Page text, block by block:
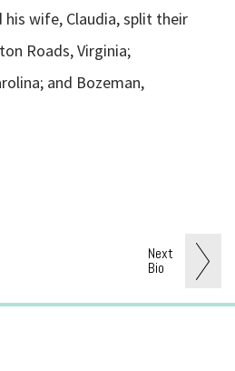
Next
Bio
his wife, Claudia, split their
Roads, Virginia;
and Bozeman,